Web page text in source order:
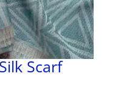
Scarf